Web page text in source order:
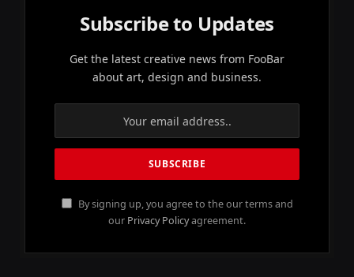
Subscribe to Updates
Get the latest creative news from FooBar
about art, design and business.
By signing up, you agree to the our terms and
our Privacy Policyagreement.